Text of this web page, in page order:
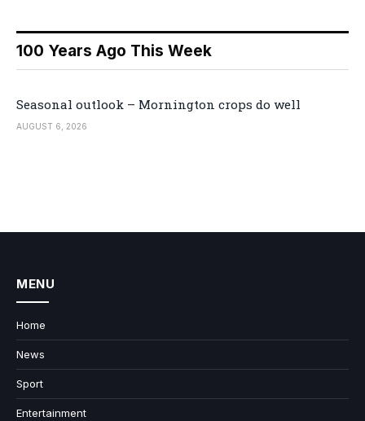
100 Years Ago This Week
Seasonal outlook – Mornington crops do well
AUGUST 6, 2026
MENU
Home
News
Sport
Entertainment